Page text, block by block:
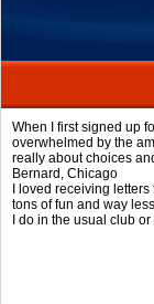
When I first signed up
overwhelmed by the
really about choices
Bernard, Chicago
I loved receiving
tons of fun and way
I do in the usual club